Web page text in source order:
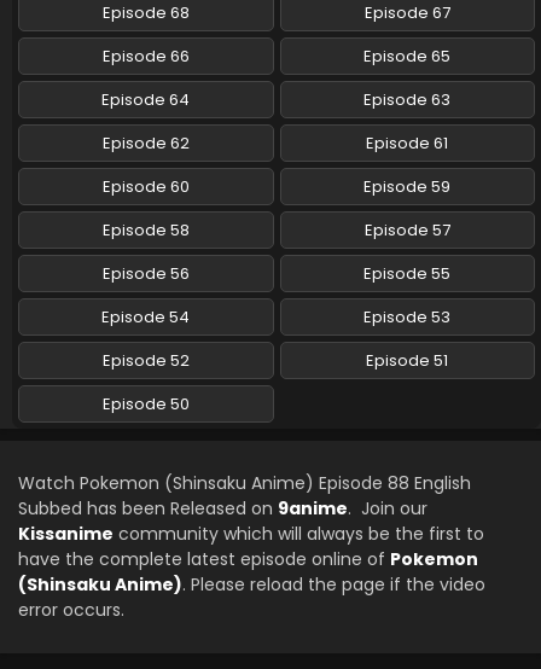
Pokemon (Shinsaku Anime) Episode 70 English
Subbed
Eps 70 - Pokemon (Shinsaku Anime) - October 26, 2024
Pokemon (Shinsaku Anime) Episode 69 English
Subbed
Eps 69 - Pokemon (Shinsaku Anime) - October 19, 2024
Pokemon (Shinsaku Anime) Episode 68 English
Subbed
Eps 68 - Pokemon (Shinsaku Anime) - October 12, 2024
Pokemon (Shinsaku Anime) Episode 67 English
Subbed
Eps 67 - Pokemon (Shinsaku Anime) - September 28, 2024
Eps 66 - Pokemon (Shinsaku Anime) - September 21, 2024
Pokemon (Shinsaku Anime) Episode 65 English
Subbed
Episode 68
Episode 67
Episode 66
Episode 65
Episode 64
Episode 63
Episode 62
Episode 61
Episode 60
Episode 59
Episode 58
Episode 57
Episode 56
Episode 55
Episode 54
Episode 53
Episode 52
Episode 51
Episode 50
Watch Pokemon (Shinsaku Anime) Episode 88 English
Subbed has been Released on 9anime. Join our
Kissanime community which will always be the first to
have the complete latest episode online of Pokemon
(Shinsaku Anime). Please reload the page if the video
error occurs.